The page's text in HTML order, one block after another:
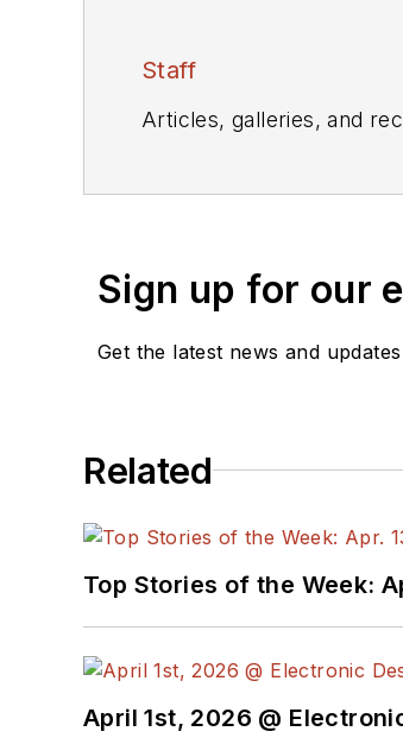
Staff
Articles, galleries, and
Sign up for our
Get the latest news and updates
Related
Top Stories of the Week:
April 1st, 2026 @